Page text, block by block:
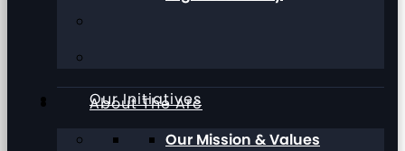
Our Initiatives
About The Arc
Our Mission & Values